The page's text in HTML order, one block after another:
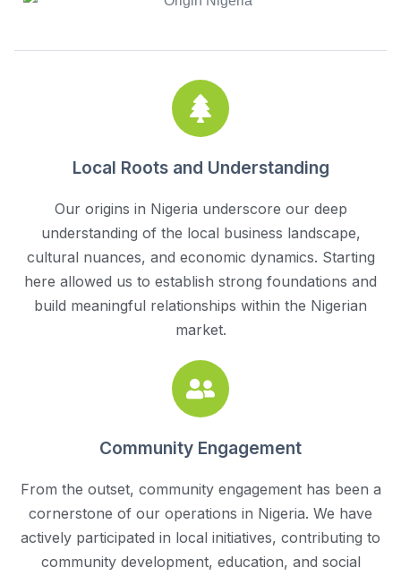
Local Roots and Understanding
Our origins in Nigeria underscore our deep
understanding of the local business landscape,
cultural nuances, and economic dynamics. Starting
here allowed us to establish strong foundations and
build meaningful relationships within the Nigerian
market.
Community Engagement
From the outset, community engagement has been a
cornerstone of our operations in Nigeria. We have
actively participated in local initiatives, contributing to
community development, education, and social